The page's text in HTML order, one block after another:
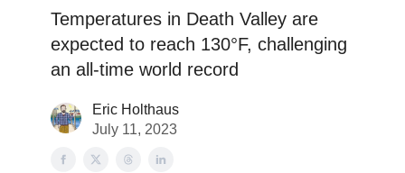
Temperatures in Death Valley are
expected to reach 130°F, challenging
an all-time world record
Eric Holthaus
July 11, 2023